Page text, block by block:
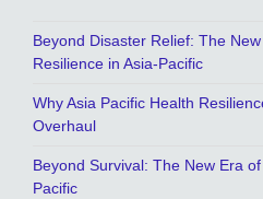
Beyond Disaster Relief: The
Resilience in Asia-Pacific
Why Asia Pacific Health
Overhaul
Beyond Survival: The New Era
Pacific